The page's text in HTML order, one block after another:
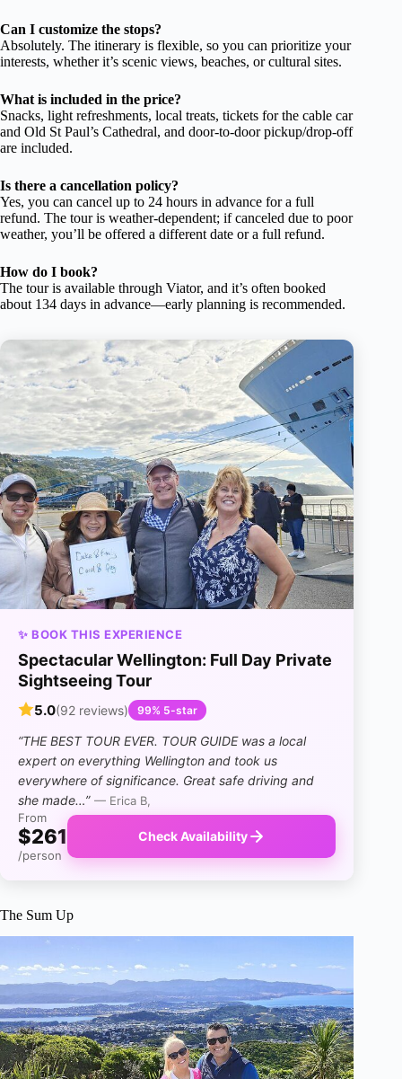
Can I customize the stops?
Absolutely. The itinerary is flexible, so you can prioritize your
interests, whether it’s scenic views, beaches, or cultural sites.
What is included in the price?
Snacks, light refreshments, local treats, tickets for the cable car
and Old St Paul’s Cathedral, and door-to-door pickup/drop-off
are included.
Is there a cancellation policy?
Yes, you can cancel up to 24 hours in advance for a full
refund. The tour is weather-dependent; if canceled due to poor
weather, you’ll be offered a different date or a full refund.
How do I book?
The tour is available through Viator, and it’s often booked
about 134 days in advance—early planning is recommended.
✨ BOOK THIS EXPERIENCE
Spectacular Wellington: Full Day Private
Sightseeing Tour
5.0(92 reviews) 99% 5-star
“THE BEST TOUR EVER. TOUR GUIDE was a local
expert on everything Wellington and took us
everywhere of significance. Great safe driving and
she made…” — Erica B,
From
$261
/person
Check Availability
The Sum Up